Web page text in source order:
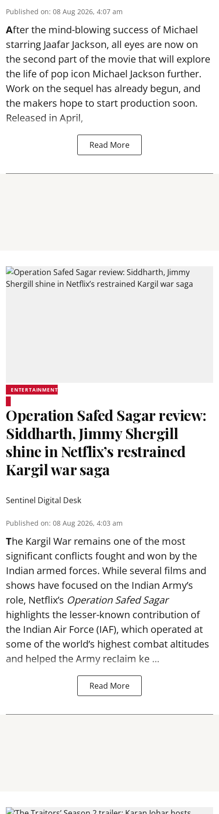
Published on: 08 Aug 2026, 4:07 am
After the mind-blowing success of Michael
starring Jaafar Jackson, all eyes are now on
the second part of the movie that will explore
the life of pop icon Michael Jackson further.
Work on the sequel has already begun, and
the makers hope to start production soon.
Released in April,
Read More
ENTERTAINMENT
Operation Safed Sagar review:
Siddharth, Jimmy Shergill
shine in Netflix’s restrained
Kargil war saga
Sentinel Digital Desk
Published on: 08 Aug 2026, 4:03 am
The Kargil War remains one of the most
significant conflicts fought and won by the
Indian armed forces. While several films and
shows have focused on the Indian Army’s
role, Netflix’s Operation Safed Sagar
highlights the lesser-known contribution of
the Indian Air Force (IAF), which operated at
some of the world’s highest combat altitudes
and helped the Army reclaim ke ...
Read More